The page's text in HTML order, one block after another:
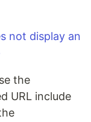
the
URL include